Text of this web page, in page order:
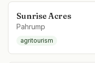
Sunrise Acres
Pahrump
agritourism